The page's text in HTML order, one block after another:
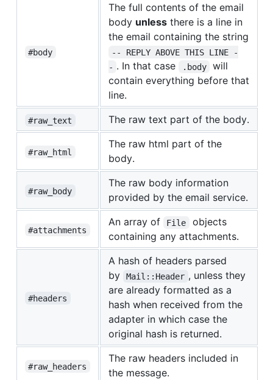
#body
The full contents of the email
body unless there is a line in
the email containing the string
-- REPLY ABOVE THIS LINE -
- . In that case .body
will
contain everything before that
line.
#raw_text The raw text part of the body.
#raw_html
The raw html part of the
body.
#raw_body
The raw body information
provided by the email service.
#attachments
An array of File
objects
containing any attachments.
#headers
A hash of headers parsed
by
Mail::Header , unless they
are already formatted as a
hash when received from the
adapter in which case the
original hash is returned.
#raw_headers
The raw headers included in
the message.